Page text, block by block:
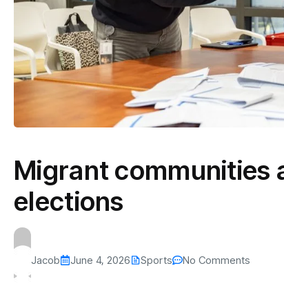
Migrant communities
elections
Jacob June 4, 2026 Sports No Comments